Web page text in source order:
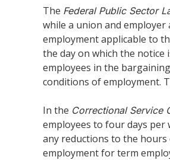
The Federal Public Sector
while a union and
employment applicable to
the day on which the
employees in the
conditions of employment.
In the Correctional Service
employees to four days per
any reductions to the
employment for term